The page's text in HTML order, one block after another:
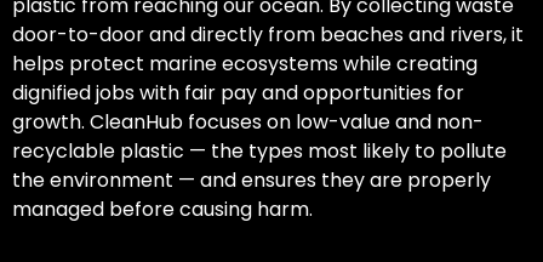
door-to-door and directly from beaches and rivers, it
helps protect marine ecosystems while creating
dignified jobs with fair pay and opportunities for
growth. CleanHub focuses on low-value and non-
recyclable plastic — the types most likely to pollute
the environment — and ensures they are properly
managed before causing harm.